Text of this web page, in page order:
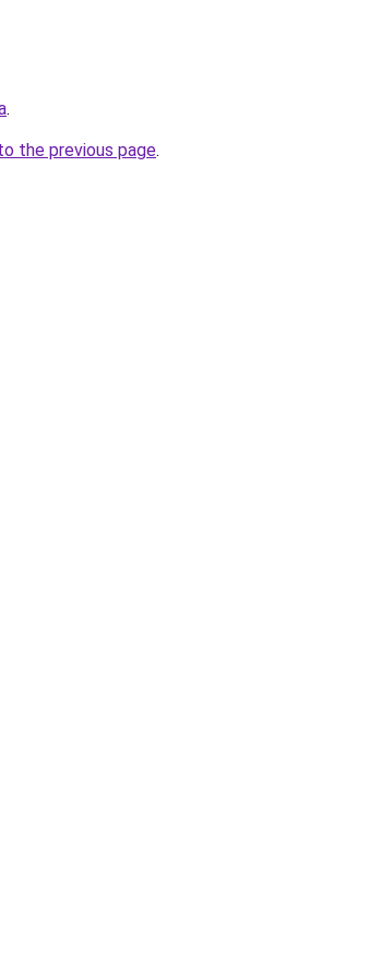
.
the previous page.